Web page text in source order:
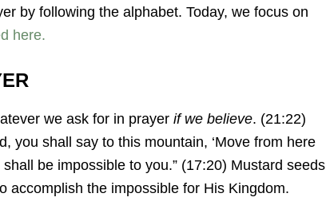
by following the alphabet. Today, we focus on
here.
we ask for in prayer if we believe. (21:22)
you shall say to this mountain, ‘Move from here
be impossible to you.” (17:20) Mustard seeds
accomplish the impossible for His Kingdom.